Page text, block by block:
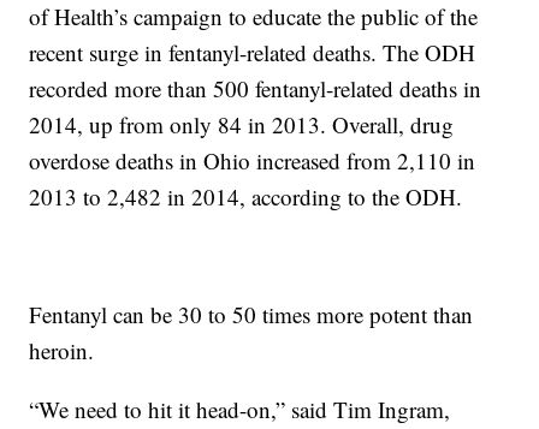
of Health’s campaign to educate the public of the
recent surge in fentanyl-related deaths. The ODH
recorded more than 500 fentanyl-related deaths in
2014, up from only 84 in 2013. Overall, drug
overdose deaths in Ohio increased from 2,110 in
2013 to 2,482 in 2014, according to the ODH.
Fentanyl can be 30 to 50 times more potent than
heroin.
“We need to hit it head-on,” said Tim Ingram,